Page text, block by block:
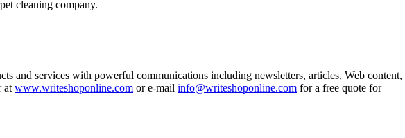
cleaning company.
and services with powerful communications including newsletters, articles, Web content,
at www.writeshoponline.com or e-mail info@writeshoponline.com for a free quote for